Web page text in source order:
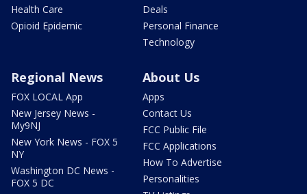
Health Care
Opioid Epidemic
Deals
Personal Finance
Technology
Regional News
FOX LOCAL App
New Jersey News -
My9NJ
New York News - FOX 5
NY
Washington DC News -
FOX 5 DC
About Us
Apps
Contact Us
FCC Public File
FCC Applications
How To Advertise
Personalities